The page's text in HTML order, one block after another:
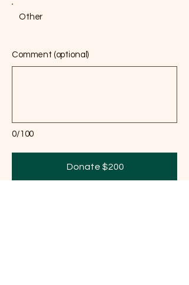
Other
0/100
Comment (optional)
Donate $200